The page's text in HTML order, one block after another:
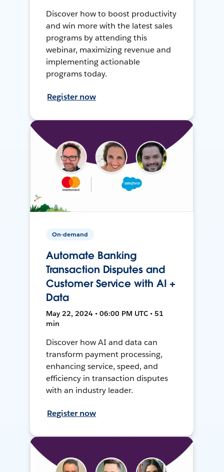
Discover how to boost productivity
and win more with the latest sales
programs by attending this
webinar, maximizing revenue and
implementing actionable
programs today.
Register now
On-demand
Automate Banking
Transaction Disputes and
Customer Service with AI +
Data
May 22, 2024 • 06:00 PM UTC • 51
min
Discover how AI and data can
transform payment processing,
enhancing service, speed, and
efficiency in transaction disputes
with an industry leader.
Register now